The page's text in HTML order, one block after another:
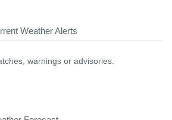
Weather Alerts
warnings or advisories.